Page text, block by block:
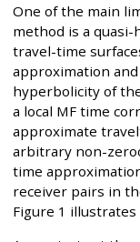
One of the main
method is a
travel-time
approximation
hyperbolicity of
a local MF time
approximate
arbitrary non-
time
receiver pairs in
Figure 1